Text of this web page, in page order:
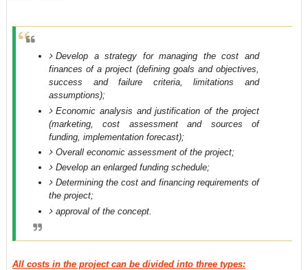
Develop a strategy for managing the cost and
finances of a project (defining goals and objectives,
success and failure criteria, limitations and
assumptions);
Economic analysis and justification of the project
(marketing, cost assessment and sources of
funding, implementation forecast);
Overall economic assessment of the project;
Develop an enlarged funding schedule;
Determining the cost and financing requirements of
the project;
approval of the concept.
All costs in the project can be divided into three types: